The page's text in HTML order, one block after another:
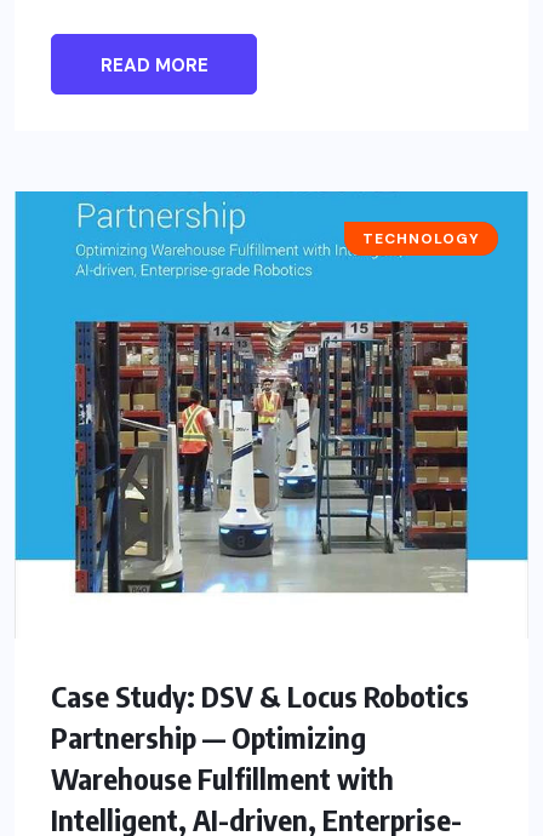
READ MORE
CASE STUDIES
TECHNOLOGY
Case Study: DSV & Locus Robotics
Partnership — Optimizing
Warehouse Fulfillment with
Intelligent, AI-driven, Enterprise-